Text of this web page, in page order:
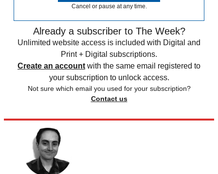
Cancel or pause at any time.
Already a subscriber to The Week?
Unlimited website access is included with Digital and
Print + Digital subscriptions.
Create an account with the same email registered to
your subscription to unlock access.
Not sure which email you used for your subscription?
Contact us